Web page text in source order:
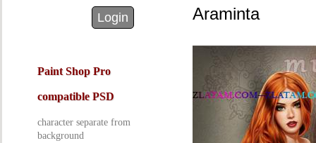
Login with Facebook
Login with Google
Login Araminta
Paint Shop Pro
compatible PSD
character separate from
background